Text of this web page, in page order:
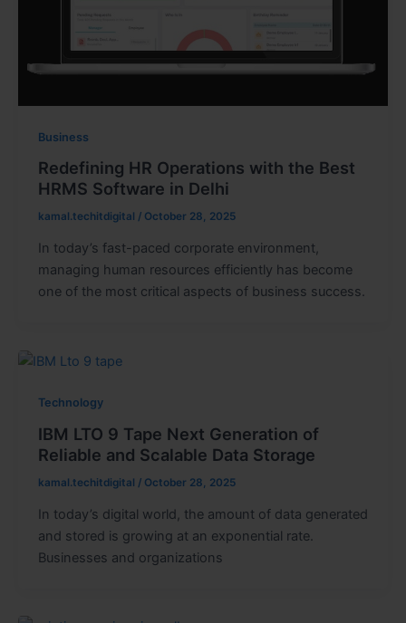
Business
Redefining HR Operations with the Best
HRMS Software in Delhi
kamal.techitdigital / October 28, 2025
In today’s fast-paced corporate environment,
managing human resources efficiently has become
one of the most critical aspects of business success.
Technology
IBM LTO 9 Tape Next Generation of
Reliable and Scalable Data Storage
kamal.techitdigital / October 28, 2025
In today’s digital world, the amount of data generated
and stored is growing at an exponential rate.
Businesses and organizations